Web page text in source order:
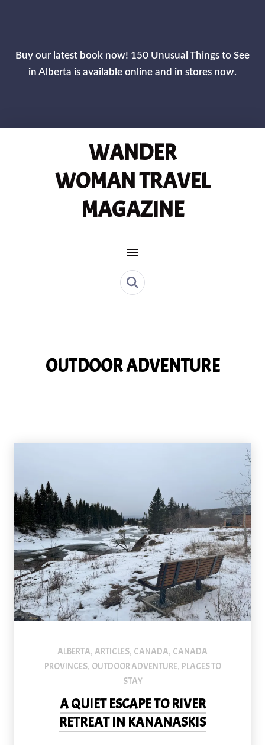
Buy our latest book now! 150 Unusual Things to See
in Alberta is available online and in stores now.
WANDER
WOMAN TRAVEL
MAGAZINE
MAIN NAVIGATION
OUTDOOR ADVENTURE
ALBERTA, ARTICLES, CANADA, CANADA
PROVINCES, OUTDOOR ADVENTURE, PLACES TO
STAY
A QUIET ESCAPE TO RIVER
RETREAT IN KANANASKIS